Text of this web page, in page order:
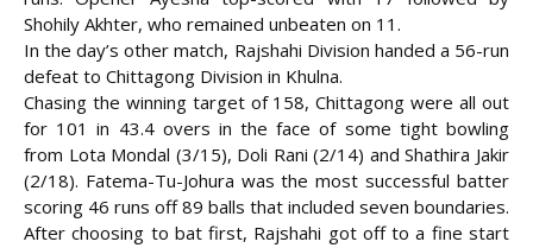
Shohily Akhter, who remained unbeaten on 11.
In the day’s other match, Rajshahi Division handed a 56-run
defeat to Chittagong Division in Khulna.
Chasing the winning target of 158, Chittagong were all out
for 101 in 43.4 overs in the face of some tight bowling
from Lota Mondal (3/15), Doli Rani (2/14) and Shathira Jakir
(2/18). Fatema-Tu-Johura was the most successful batter
scoring 46 runs off 89 balls that included seven boundaries.
After choosing to bat first, Rajshahi got off to a fine start